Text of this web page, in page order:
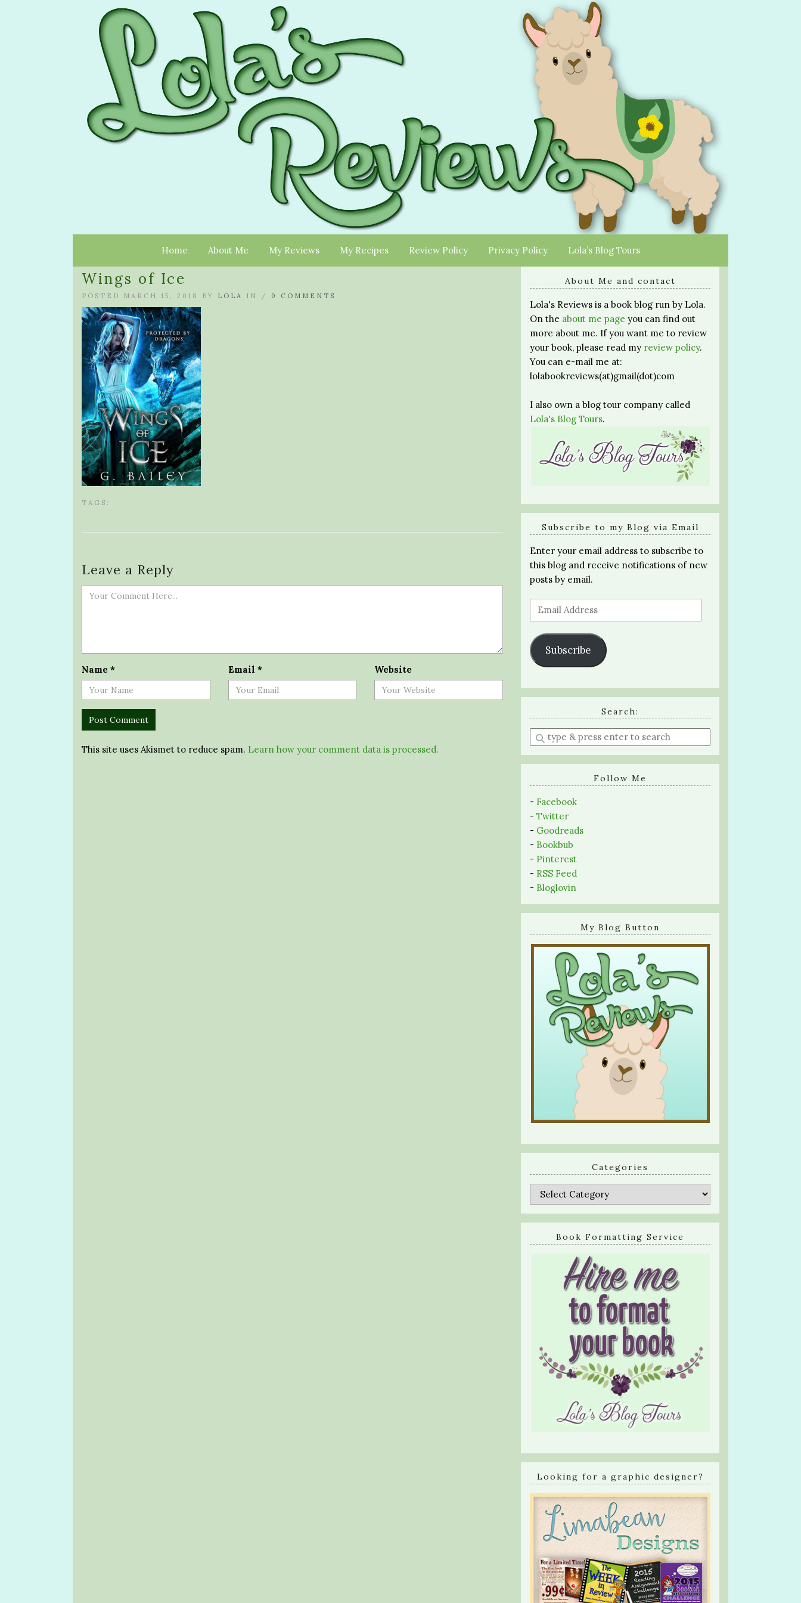
Home About Me My Reviews My Recipes Review Policy Privacy Policy Lola’s Blog Tours
Wings of Ice
POSTED MARCH 15, 2018 BY LOLA IN / 0 COMMENTS
TAGS:
Leave a Reply
Name * Email * Website
This site uses Akismet to reduce spam. Learn how your comment data is processed.
About Me and contact
Lola's Reviews is a book blog run by Lola.
On the about me page you can find out
more about me. If you want me to review
your book, please read my review policy.
You can e-mail me at:
lolabookreviews(at)gmail(dot)com
I also own a blog tour company called
Lola's Blog Tours.
Subscribe to my Blog via Email
Enter your email address to subscribe to
this blog and receive notifications of new
posts by email.
Email
Address
Subscribe
Search:
Enter
a
search
Follow Me
- Facebook
- Twitter
- Goodreads
- Bookbub
- Pinterest
- RSS Feed
- Bloglovin
My Blog Button
Categories
Categories
Book Formatting Service
Looking for a graphic designer?